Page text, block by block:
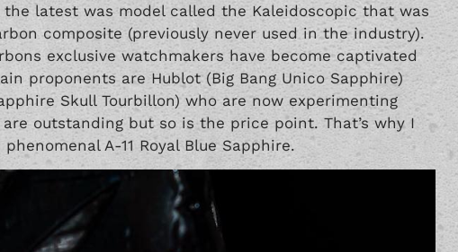
latest was model called the Kaleidoscopic that was
composite (previously never used in the industry).
exclusive watchmakers have become captivated
proponents are Hublot (Big Bang Unico Sapphire)
Skull Tourbillon) who are now experimenting
outstanding but so is the price point. That’s why I
A-11 Royal Blue Sapphire.